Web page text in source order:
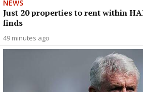
NEWS
Just 20 properties to rent within
finds
49 minutes ago